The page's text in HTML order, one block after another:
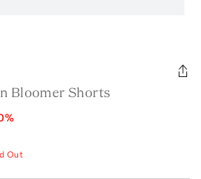
Bloomer Shorts
%
Out